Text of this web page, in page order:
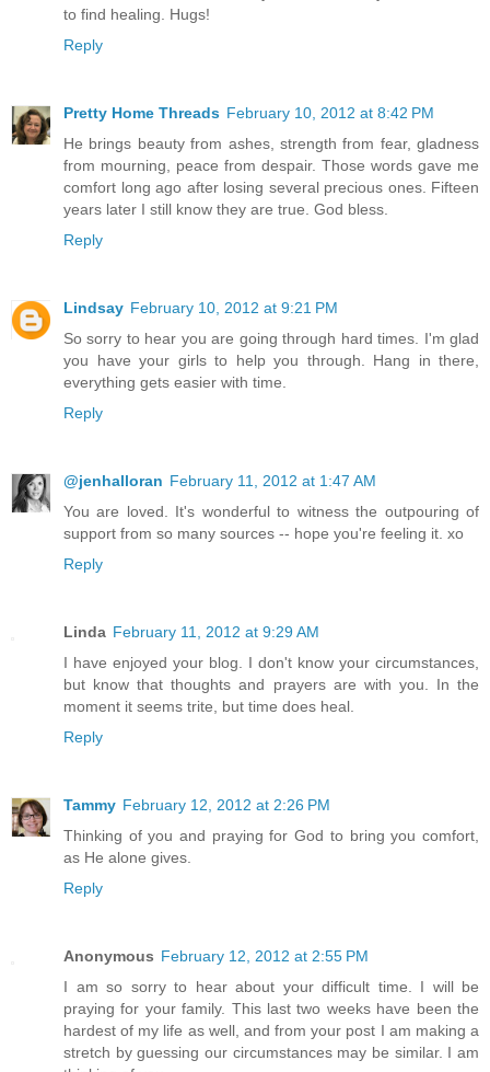
to find healing. Hugs!
Reply
Pretty Home Threads February 10, 2012 at 8:42 PM
He brings beauty from ashes, strength from fear, gladness
from mourning, peace from despair. Those words gave me
comfort long ago after losing several precious ones. Fifteen
years later I still know they are true. God bless.
Reply
Lindsay February 10, 2012 at 9:21 PM
So sorry to hear you are going through hard times. I'm glad
you have your girls to help you through. Hang in there,
everything gets easier with time.
Reply
@jenhalloran February 11, 2012 at 1:47 AM
You are loved. It's wonderful to witness the outpouring of
support from so many sources -- hope you're feeling it. xo
Reply
Linda February 11, 2012 at 9:29 AM
I have enjoyed your blog. I don't know your circumstances,
but know that thoughts and prayers are with you. In the
moment it seems trite, but time does heal.
Reply
Tammy February 12, 2012 at 2:26 PM
Thinking of you and praying for God to bring you comfort,
as He alone gives.
Reply
Anonymous February 12, 2012 at 2:55 PM
I am so sorry to hear about your difficult time. I will be
praying for your family. This last two weeks have been the
hardest of my life as well, and from your post I am making a
stretch by guessing our circumstances may be similar. I am